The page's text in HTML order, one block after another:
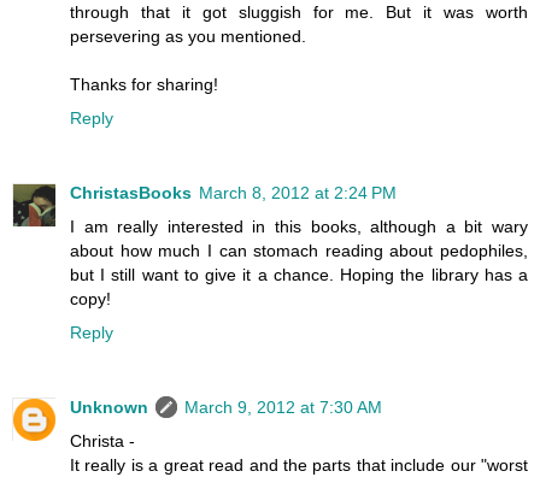
through that it got sluggish for me. But it was worth
persevering as you mentioned.
Thanks for sharing!
Reply
ChristasBooks March 8, 2012 at 2:24 PM
I am really interested in this books, although a bit wary
about how much I can stomach reading about pedophiles,
but I still want to give it a chance. Hoping the library has a
copy!
Reply
Unknown
March 9, 2012 at 7:30 AM
Christa -
It really is a great read and the parts that include our "worst